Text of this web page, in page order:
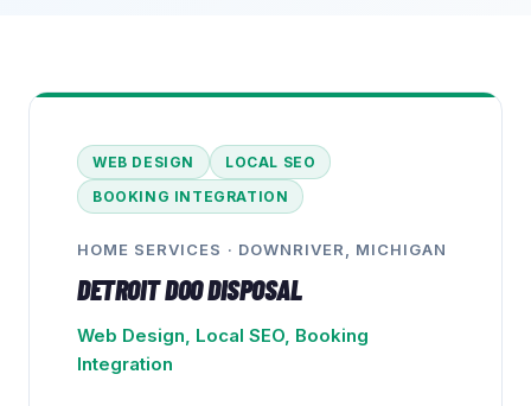
WEB DESIGN
LOCAL SEO
BOOKING INTEGRATION
HOME SERVICES · DOWNRIVER, MICHIGAN
DETROIT DOO DISPOSAL
Web Design, Local SEO, Booking
Integration